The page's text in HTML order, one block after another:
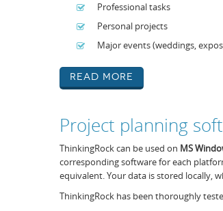
Professional tasks
Personal projects
Major events (weddings,
Read More
Project planning
ThinkingRock can be used on MS
corresponding software for each
equivalent. Your data is stored locally,
ThinkingRock has been thoroughly